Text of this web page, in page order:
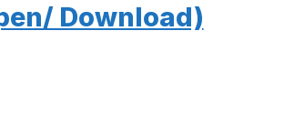
Download)